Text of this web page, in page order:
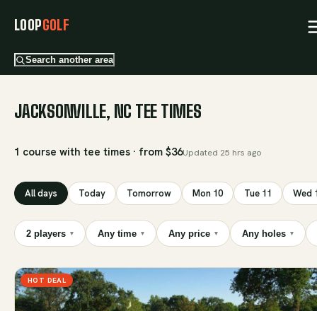
LOOPGOLF
Search another area
JACKSONVILLE, NC TEE TIMES
1 course with tee times · from $36Updated 25 hrs ago
All days Today Tomorrow Mon 10 Tue 11 Wed
2 players ▾ Any time ▾ Any price ▾ Any holes ▾
HOT DEAL